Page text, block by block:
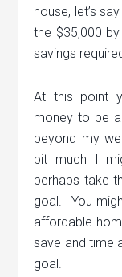
house, let’s
the $35,000
savings
At this point
money to be
beyond my
bit much I
perhaps take
goal. You
affordable
save and time
goal.